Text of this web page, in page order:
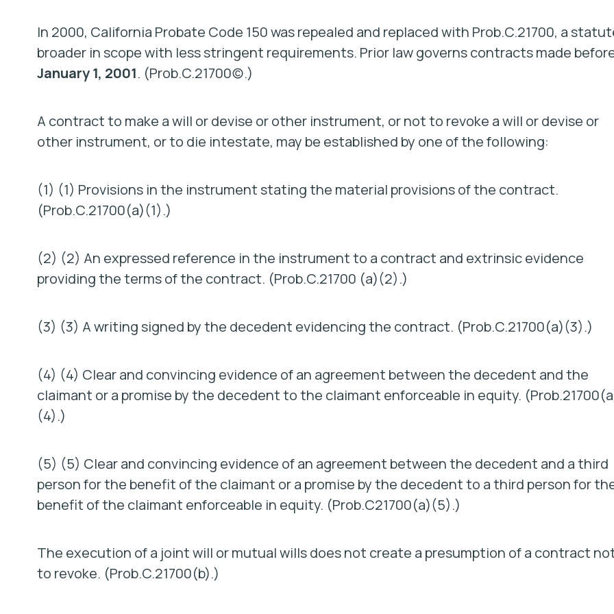
In 2000, California Probate Code 150 was repealed and replaced with Prob.C.21700, a
broader in scope with less stringent requirements. Prior law governs contracts made
January 1, 2001. (Prob.C.21700(c).)
A contract to make a will or devise or other instrument, or not to revoke a will or devise or
other instrument, or to die intestate, may be established by one of the following:
(1) (1) Provisions in the instrument stating the material provisions of the contract.
(Prob.C.21700(a)(1).)
(2) (2) An expressed reference in the instrument to a contract and extrinsic evidence
providing the terms of the contract. (Prob.C.21700 (a)(2).)
(3) (3) A writing signed by the decedent evidencing the contract. (Prob.C.21700(a)(3).)
(4) (4) Clear and convincing evidence of an agreement between the decedent and the
claimant or a promise by the decedent to the claimant enforceable in equity.
(4).)
(5) (5) Clear and convincing evidence of an agreement between the decedent and a third
person for the benefit of the claimant or a promise by the decedent to a third person for
benefit of the claimant enforceable in equity. (Prob.C21700(a)(5).)
The execution of a joint will or mutual wills does not create a presumption of a contract
to revoke. (Prob.C.21700(b).)